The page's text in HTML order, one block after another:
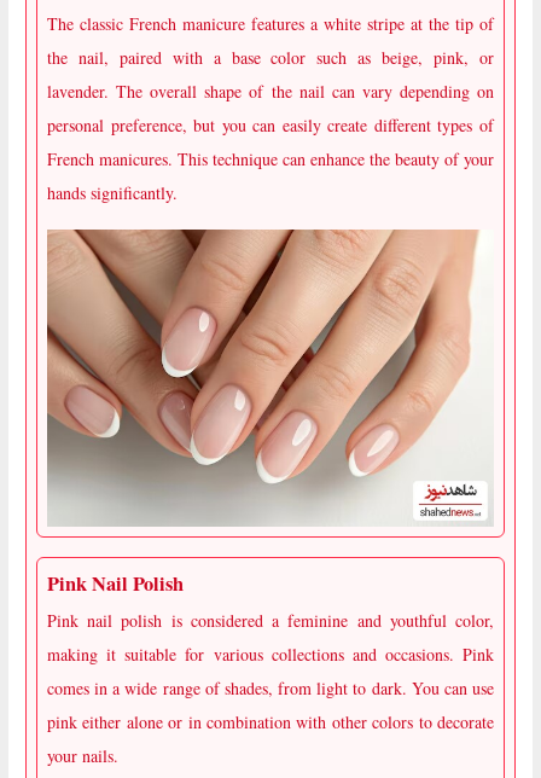
The classic French manicure features a white stripe at the tip of
the nail, paired with a base color such as beige, pink, or
lavender. The overall shape of the nail can vary depending on
personal preference, but you can easily create different types of
French manicures. This technique can enhance the beauty of your
hands significantly.
Pink Nail Polish
Pink nail polish is considered a feminine and youthful color,
making it suitable for various collections and occasions. Pink
comes in a wide range of shades, from light to dark. You can use
pink either alone or in combination with other colors to decorate
your nails.